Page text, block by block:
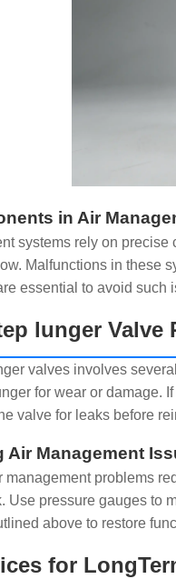
in Air
systems rely on
Malfunctions in these
essential to avoid such
lunger Valve
valves involves
for wear or damage.
valve for leaks before
Air Management
management problems
Use pressure gauges to
above to restore
for